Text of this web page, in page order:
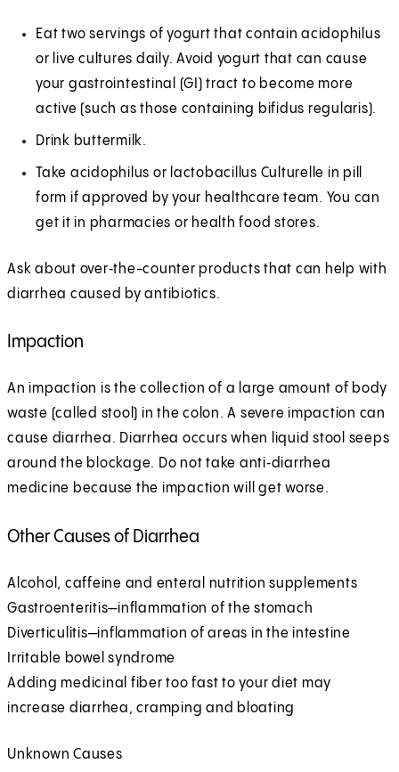
Eat two servings of yogurt that contain acidophilus
or live cultures daily. Avoid yogurt that can cause
your gastrointestinal (GI) tract to become more
active (such as those containing bifidus regularis).
Drink buttermilk.
Take acidophilus or lactobacillus Culturelle in pill
form if approved by your healthcare team. You can
get it in pharmacies or health food stores.
Ask about over‑the-counter products that can help with
diarrhea caused by antibiotics.
Impaction
An impaction is the collection of a large amount of body
waste (called stool) in the colon. A severe impaction can
cause diarrhea. Diarrhea occurs when liquid stool seeps
around the blockage. Do not take anti‑diarrhea
medicine because the impaction will get worse.
Other Causes of Diarrhea
Alcohol, caffeine and enteral nutrition supplements
Gastroenteritis—inflammation of the stomach
Diverticulitis—inflammation of areas in the intestine
Irritable bowel syndrome
Adding medicinal fiber too fast to your diet may
increase diarrhea, cramping and bloating
Unknown Causes